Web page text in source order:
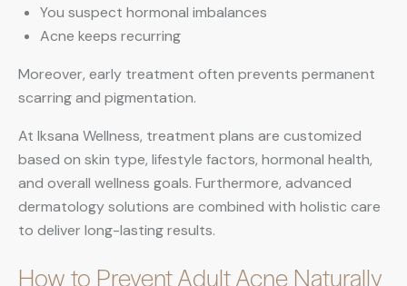
You suspect hormonal imbalances
Acne keeps recurring
Moreover, early treatment often prevents permanent
scarring and pigmentation.
At Iksana Wellness, treatment plans are customized
based on skin type, lifestyle factors, hormonal health,
and overall wellness goals. Furthermore, advanced
dermatology solutions are combined with holistic care
to deliver long-lasting results.
How to Prevent Adult Acne Naturally